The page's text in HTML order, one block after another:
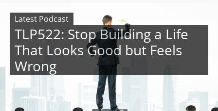
Latest Podcast
TLP522: Stop Building a Life
That Looks Good but Feels
Wrong